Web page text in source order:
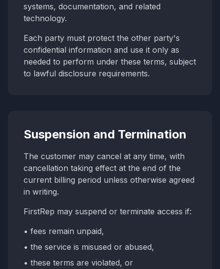
systems, documentation, and related
technology.
Each party must protect the other party's
confidential information and use it only as
needed to perform under these terms, subject
to lawful disclosure requirements.
Suspension and Termination
The customer may cancel at any time, with
cancellation taking effect at the end of the
current billing period unless otherwise agreed
in writing.
FirstRep may suspend or terminate access if:
• fees remain unpaid,
• the service is misused or abused,
• these terms are violated, or